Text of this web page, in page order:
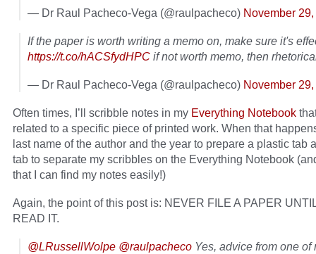
— Dr Raul Pacheco-Vega (@raulpacheco) November
If the paper is worth writing a memo on, make sure it's
https://t.co/hACSfydHPC if not worth memo, then
— Dr Raul Pacheco-Vega (@raulpacheco) November
Often times, I’ll scribble notes in my Everything Notebook
related to a specific piece of printed work. When that
last name of the author and the year to prepare a plastic tab
tab to separate my scribbles on the Everything Notebook
that I can find my notes easily!)
Again, the point of this post is: NEVER FILE A PAPER
READ IT.
@LRussellWolpe @raulpacheco Yes, advice from one of